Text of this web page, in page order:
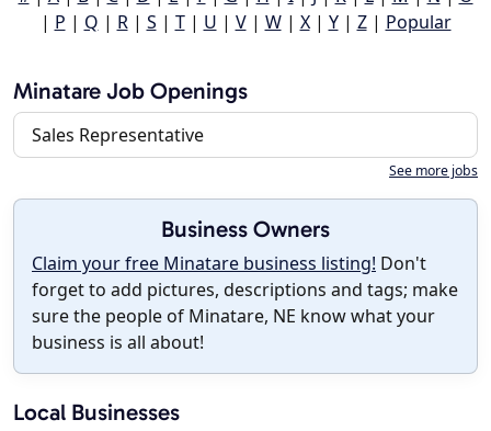
| P | Q | R| S | T| U | V| W| X| Y| Z| Popular
Minatare Job Openings
Sales Representative
See more jobs
Business Owners
Claim your free Minatare business listing! Don't
forget to add pictures, descriptions and tags; make
sure the people of Minatare, NE know what your
business is all about!
Local Businesses